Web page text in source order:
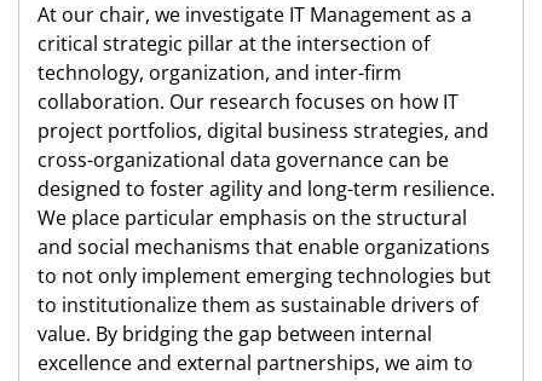
At our chair, we investigate IT Management as a
critical strategic pillar at the intersection of
technology, organization, and inter-firm
collaboration. Our research focuses on how IT
project portfolios, digital business strategies, and
cross-organizational data governance can be
designed to foster agility and long-term resilience.
We place particular emphasis on the structural
and social mechanisms that enable organizations
to not only implement emerging technologies but
to institutionalize them as sustainable drivers of
value. By bridging the gap between internal
excellence and external partnerships, we aim to